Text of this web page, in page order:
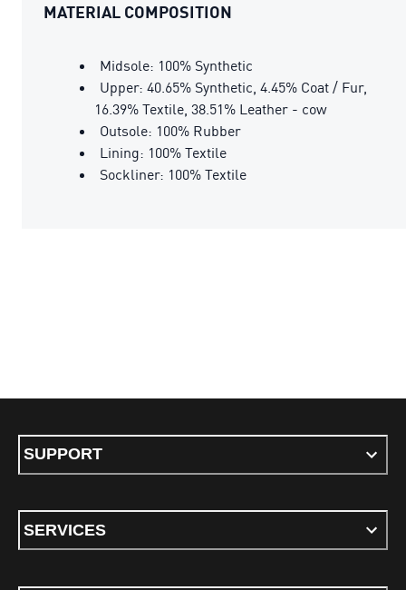
MATERIAL COMPOSITION
Midsole: 100% Synthetic
Upper: 40.65% Synthetic, 4.45% Coat / Fur,
16.39% Textile, 38.51% Leather - cow
Outsole: 100% Rubber
Lining: 100% Textile
Sockliner: 100% Textile
SUPPORT
SERVICES